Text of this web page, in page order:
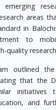
areas
in
to
quality
outlined
that the
initiatives
and